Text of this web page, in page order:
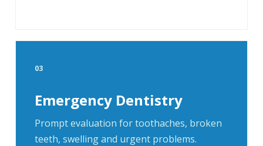
03
Emergency Dentistry
Prompt evaluation for toothaches, broken
teeth, swelling and urgent problems.